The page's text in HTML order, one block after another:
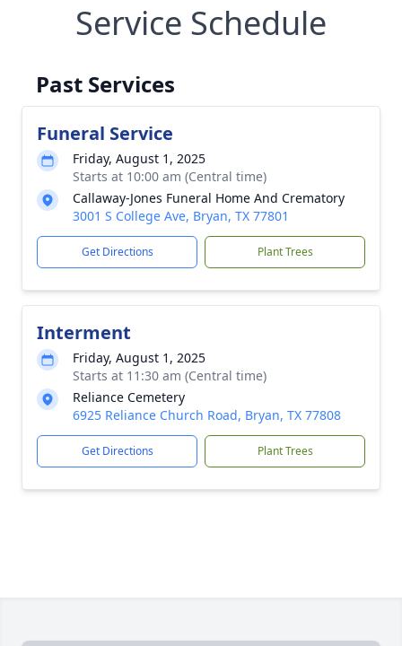
Service Schedule
Past Services
Funeral Service
Friday, August 1, 2025
Starts at 10:00 am (Central time)
Callaway-Jones Funeral Home And Crematory
3001 S College Ave, Bryan, TX 77801
Get Directions Plant Trees
Interment
Friday, August 1, 2025
Starts at 11:30 am (Central time)
Reliance Cemetery
6925 Reliance Church Road, Bryan, TX 77808
Get Directions Plant Trees